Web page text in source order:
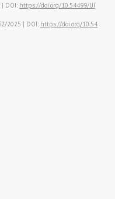
| DOI: https://doi.org/10.54499/UI
2025 | DOI: https://doi.org/10.54